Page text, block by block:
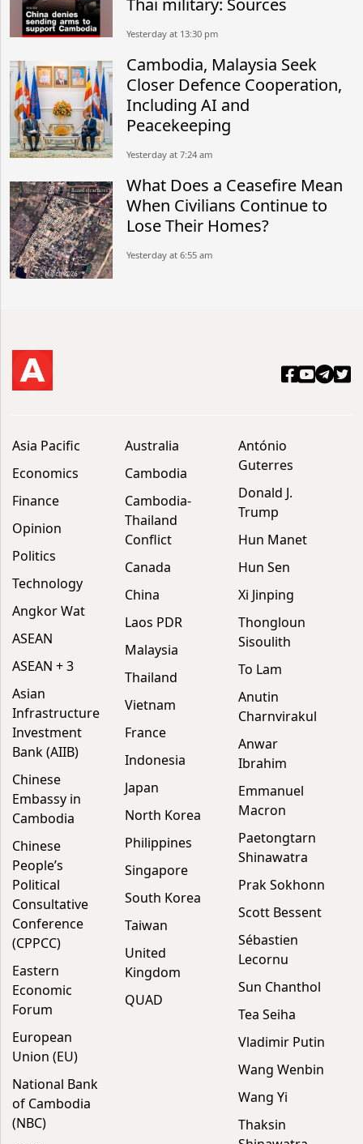
Yesterday at 13:30 pm
Cambodia, Malaysia Seek
Closer Defence Cooperation,
Including AI and
Peacekeeping
Yesterday at 7:24 am
What Does a Ceasefire Mean
When Civilians Continue to
Lose Their Homes?
Yesterday at 6:55 am
Asia Pacific
Economics
Finance
Opinion
Politics
Technology
Angkor Wat
ASEAN
ASEAN + 3
Asian
Infrastructure
Investment
Bank (AIIB)
Chinese
Embassy in
Cambodia
Chinese
People’s
Political
Consultative
Conference
(CPPCC)
Eastern
Economic
Forum
European
Union (EU)
National Bank
of Cambodia
(NBC)
Australia
Cambodia
Cambodia-
Thailand
Conflict
Canada
China
Laos PDR
Malaysia
Thailand
Vietnam
France
Indonesia
Japan
North Korea
Philippines
Singapore
South Korea
Taiwan
United
Kingdom
QUAD
António
Guterres
Donald J.
Trump
Hun Manet
Hun Sen
Xi Jinping
Thongloun
Sisoulith
To Lam
Anutin
Charnvirakul
Anwar
Ibrahim
Emmanuel
Macron
Paetongtarn
Shinawatra
Prak Sokhonn
Scott Bessent
Sébastien
Lecornu
Sun Chanthol
Tea Seiha
Vladimir Putin
Wang Wenbin
Wang Yi
Thaksin